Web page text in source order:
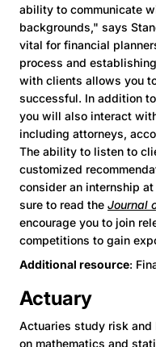
ability to communicate
backgrounds," says
vital for financial
process and
with clients allows you
successful. In addition
you will also interact
including attorneys,
The ability to listen to
customized
consider an internship
sure to read the Journal
encourage you to join
competitions to gain
Additional resource:
Actuary
Actuaries study risk and
on mathematics and